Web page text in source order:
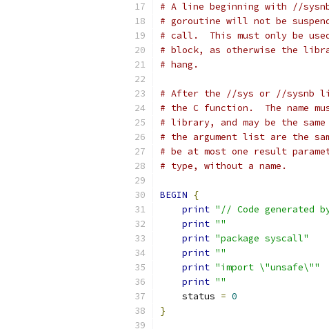
# A line beginning with //
# goroutine will not be
# call.  This must only be
# block, as otherwise the
# hang.
# After the //sys or //sysnb
# the C function.  The name
# library, and may be the
# the argument list are the
# be at most one result
# type, without a name.
BEGIN
{
print "// Code generated
print ""
print "package syscall"
print ""
print "import \"unsafe\""
print ""
    status
= 0
}